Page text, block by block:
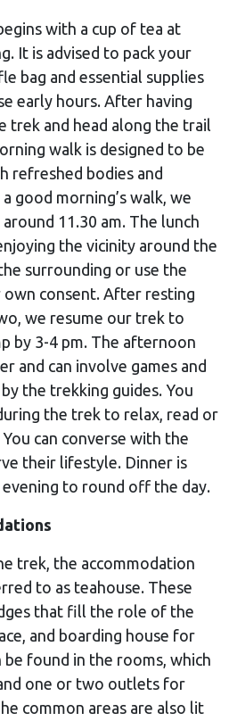
with a cup of tea at
It is advised to pack your
bag and essential supplies
early hours. After having
trek and head along the trail
walk is designed to be
refreshed bodies and
good morning’s walk, we
11.30 am. The lunch
the vicinity around the
surrounding or use the
consent. After resting
we resume our trek to
by 3-4 pm. The afternoon
and can involve games and
the trekking guides. You
the trek to relax, read or
can converse with the
their lifestyle. Dinner is
to round off the day.
trek, the accommodation
to as teahouse. These
that fill the role of the
and boarding house for
found in the rooms, which
one or two outlets for
common areas are also lit